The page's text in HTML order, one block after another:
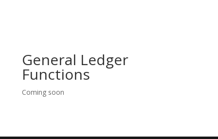
General Ledger
Functions
Coming soon